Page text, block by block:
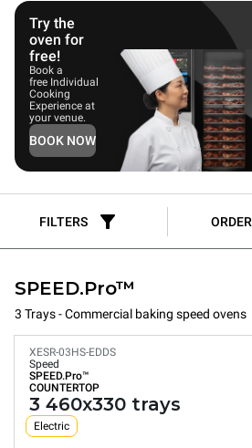
Try the
oven for
free!
Book a
free Individual
Cooking
Experience at
your venue.
BOOK NOW
FILTERS ORDER
SPEED.Pro™
3 Trays - Commercial baking speed ovens
XESR-03HS-EDDS
Speed
SPEED.Pro™
COUNTERTOP
3 460x330 trays
Electric